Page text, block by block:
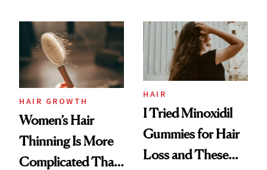
First Tubing
Mascara to
Aveeno’s First
Vitamin C Serum
HAIR GROWTH
Women’s Hair
Thinning Is More
Complicated Than
HAIR
I Tried Minoxidil
Gummies for Hair
Loss and These